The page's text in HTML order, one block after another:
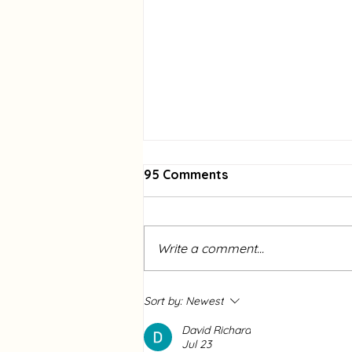
Community Garden
Mounce Meadows
95 Comments
Write a comment...
Sort by: Newest
David Richard
Jul 23